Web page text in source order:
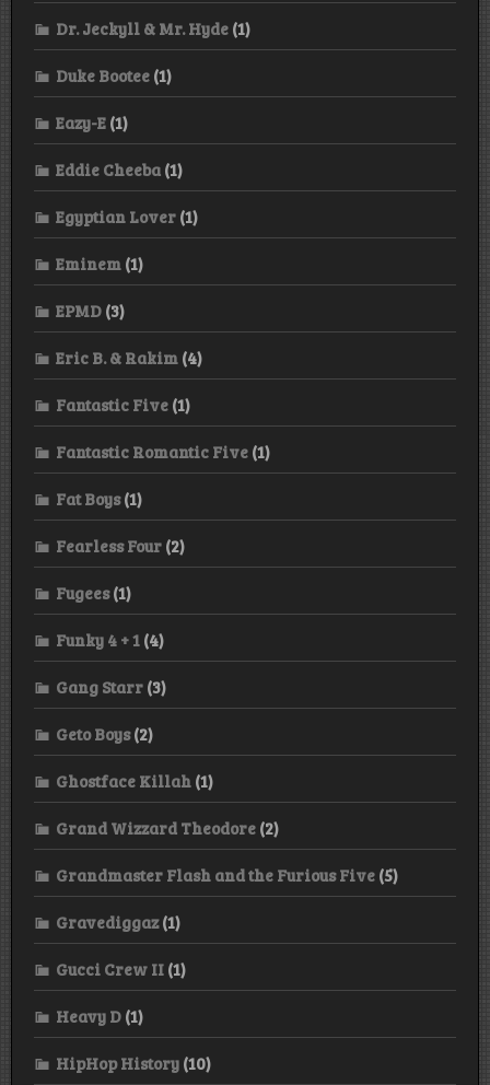
Dr. Jeckyll & Mr. Hyde (1)
Duke Bootee (1)
Eazy-E (1)
Eddie Cheeba (1)
Egyptian Lover (1)
Eminem (1)
EPMD (3)
Eric B. & Rakim (4)
Fantastic Five (1)
Fantastic Romantic Five (1)
Fat Boys(1)
Fearless Four (2)
Fugees(1)
Funky 4 + 1 (4)
Gang Starr (3)
Geto Boys(2)
Ghostface Killah (1)
Grand Wizzard Theodore (2)
Grandmaster Flash and the Furious Five (5)
Gravediggaz(1)
Gucci Crew II (1)
Heavy D (1)
HipHop History (10)